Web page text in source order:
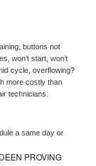
buttons not
won’t start, won’t
cycle, overflowing?
more costly than
technicians.
a same day or
PROVING